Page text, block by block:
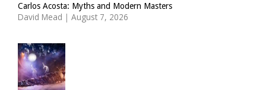
Carlos Acosta: Myths and Modern Masters
David Mead | August 7, 2026